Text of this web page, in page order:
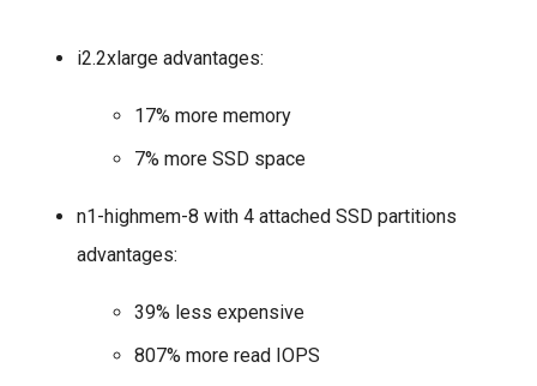
i2.2xlarge advantages:
17% more memory
7% more SSD space
n1-highmem-8 with 4 attached SSD partitions
advantages:
39% less expensive
807% more read IOPS